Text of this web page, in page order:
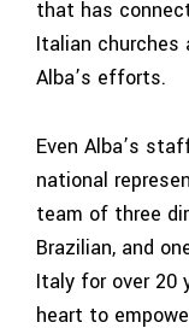
that has
Italian churches
Alba’s efforts.
Even Alba’s
national
team of three
Brazilian, and
Italy for over 20
heart to